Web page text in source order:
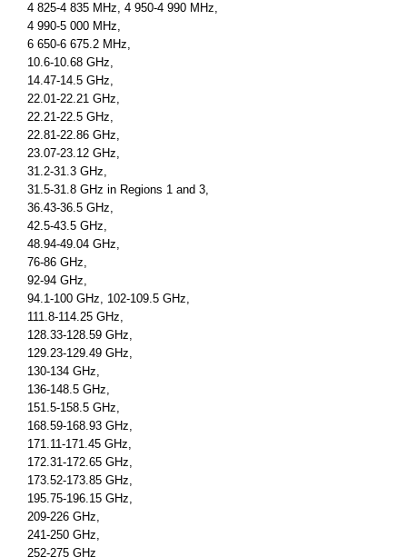
4 825-4 835 MHz, 4 950-4 990 MHz,
4 990-5 000 MHz,
6 650-6 675.2 MHz,
10.6-10.68 GHz,
14.47-14.5 GHz,
22.01-22.21 GHz,
22.21-22.5 GHz,
22.81-22.86 GHz,
23.07-23.12 GHz,
31.2-31.3 GHz,
31.5-31.8 GHz in Regions 1 and 3,
36.43-36.5 GHz,
42.5-43.5 GHz,
48.94-49.04 GHz,
76-86 GHz,
92-94 GHz,
94.1-100 GHz, 102-109.5 GHz,
111.8-114.25 GHz,
128.33-128.59 GHz,
129.23-129.49 GHz,
130-134 GHz,
136-148.5 GHz,
151.5-158.5 GHz,
168.59-168.93 GHz,
171.11-171.45 GHz,
172.31-172.65 GHz,
173.52-173.85 GHz,
195.75-196.15 GHz,
209-226 GHz,
241-250 GHz,
252-275 GHz